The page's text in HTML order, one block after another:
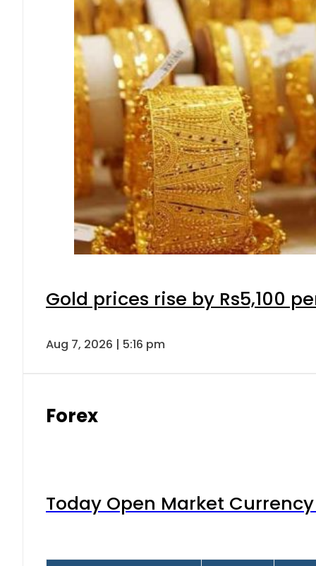
Gold prices rise by Rs5,100
Aug 7, 2026 | 5:16 pm
Forex
Today Open Market